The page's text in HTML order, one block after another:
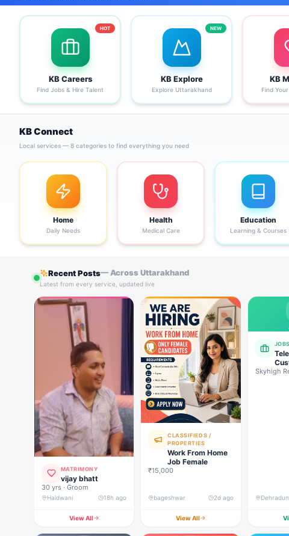
KB Careers
Find Jobs & Hire Talent
HOT
KB Explore
Explore Uttarakhand
NEW
KB
Find
KB Connect
Local services — 8 categories to find everything you need
Home
Daily Needs
Health
Medical Care
Education
Learning & Courses
Recent Posts— Across Uttarakhand
Latest from every service, updated live
MATRIMONY
vijay bhatt
30 yrs · Groom
Haldwani 18h ago
View All
CLASSIFIEDS /
PROPERTIES
Work From Home
Job Female
₹15,000
bageshwar 2d ago
View All
JOBS
Skyhigh